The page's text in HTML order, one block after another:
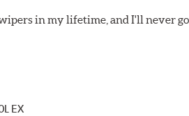
in my lifetime, and I'll never go
EX